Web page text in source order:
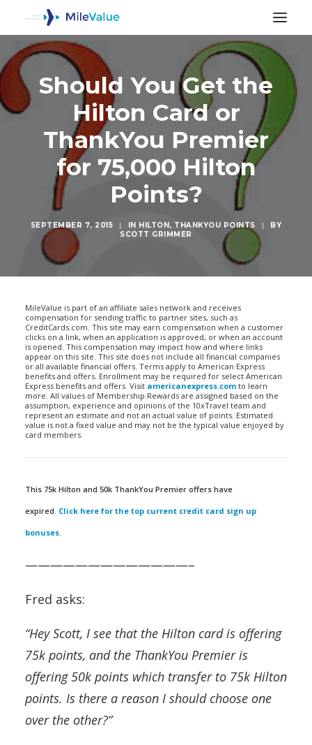
SEARCH
Should You Get the
Hilton Card or
ThankYou Premier
for 75,000 Hilton
Points?
SEPTEMBER 7, 2015 | IN HILTON, THANKYOU POINTS |
BY
SCOTT GRIMMER
MileValue is part of an affiliate sales network and receives
compensation for sending traffic to partner sites, such as
CreditCards.com. This site may earn compensation when a customer
clicks on a link, when an application is approved, or when an account
is opened. This compensation may impact how and where links
appear on this site. This site does not include all financial companies
or all available financial offers. Terms apply to American Express
benefits and offers. Enrollment may be required for select American
Express benefits and offers. Visit americanexpress.com to learn
more. All values of Membership Rewards are assigned based on the
assumption, experience and opinions of the 10xTravel team and
represent an estimate and not an actual value of points. Estimated
value is not a fixed value and may not be the typical value enjoyed by
card members.
This 75k Hilton and 50k ThankYou Premier offers have
expired. Click here for the top current credit card sign up
bonuses.
—————————————–
Fred asks:
“Hey Scott, I see that the Hilton card is offering
75k points, and the ThankYou Premier is
offering 50k points which transfer to 75k Hilton
points. Is there a reason I should choose one
over the other?”